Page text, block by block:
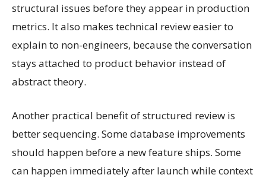
structural issues before they appear in production
metrics. It also makes technical review easier to
explain to non-engineers, because the conversation
stays attached to product behavior instead of
abstract theory.
Another practical benefit of structured review is
better sequencing. Some database improvements
should happen before a new feature ships. Some
can happen immediately after launch while context